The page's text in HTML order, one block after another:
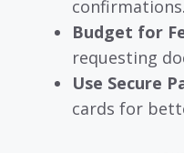
confirmations.
Budget for
requesting
Use Secure
cards for